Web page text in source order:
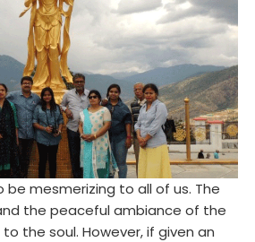
mesmerizing to all of us. The
the peaceful ambiance of the
the soul. However, if given an